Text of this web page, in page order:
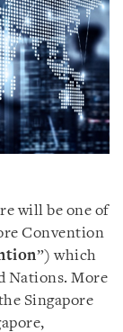
will be one of
Convention
”) which
Nations. More
Singapore